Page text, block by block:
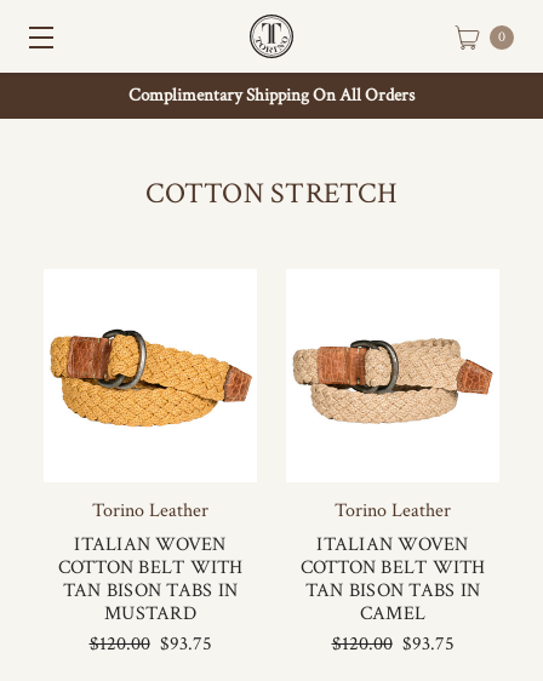
Complimentary Shipping On All Orders
0
COTTON STRETCH
Torino Leather
ITALIAN WOVEN
COTTON BELT WITH
TAN BISON TABS IN
MUSTARD
$120.00 $93.75
Torino Leather
ITALIAN WOVEN
COTTON BELT WITH
TAN BISON TABS IN
CAMEL
$120.00 $93.75